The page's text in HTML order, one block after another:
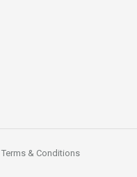
Terms & Conditions